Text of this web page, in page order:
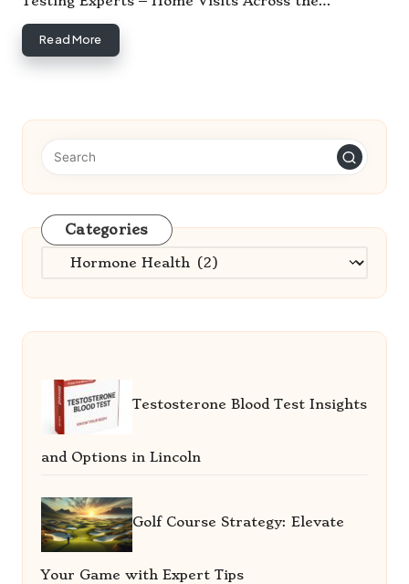
Read More
Categories
Categories
Testosterone Blood Test Insights
and Options in Lincoln
Golf Course Strategy: Elevate
Your Game with Expert Tips